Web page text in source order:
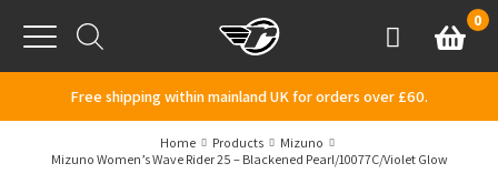
Menu
AccountBasket
0
Free shipping within mainland UK for orders over £60.
Home Products
Mizuno
Mizuno Women’s Wave Rider 25 – Blackened Pearl/10077C/Violet Glow